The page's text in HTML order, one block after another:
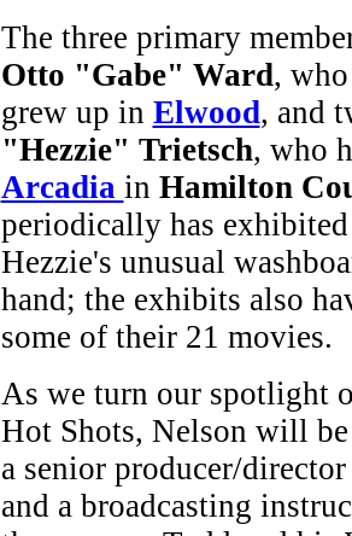
The three primary
Otto "Gabe" Ward,
grew up in Elwood, and
"Hezzie" Trietsch, who
Arcadia in Hamilton
periodically has
Hezzie's unusual
hand; the exhibits also
some of their 21 movies.
As we turn our spotlight
Hot Shots, Nelson will
a senior producer/
and a broadcasting